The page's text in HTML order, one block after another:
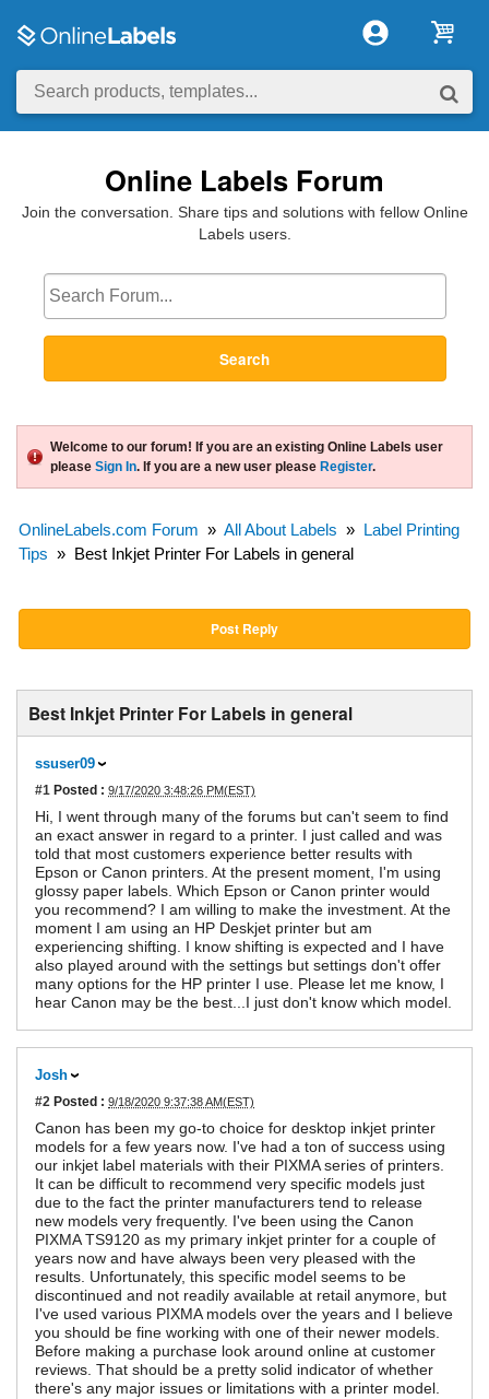
Online Labels Forum
Join the conversation. Share tips and solutions with fellow Online
Labels users.
Search
Welcome to our forum! If you are an existing Online Labels user
please Sign In. If you are a new user please Register.
OnlineLabels.com Forum » All About Labels » Label Printing
Tips » Best Inkjet Printer For Labels in general
Post Reply
Best Inkjet Printer For Labels in general
ssuser09
#1 Posted : 9/17/2020 3:48:26 PM(EST)
Hi, I went through many of the forums but can't seem to find
an exact answer in regard to a printer. I just called and was
told that most customers experience better results with
Epson or Canon printers. At the present moment, I'm using
glossy paper labels. Which Epson or Canon printer would
you recommend? I am willing to make the investment. At the
moment I am using an HP Deskjet printer but am
experiencing shifting. I know shifting is expected and I have
also played around with the settings but settings don't offer
many options for the HP printer I use. Please let me know, I
hear Canon may be the best...I just don't know which model.
Josh
#2 Posted : 9/18/2020 9:37:38 AM(EST)
Canon has been my go-to choice for desktop inkjet printer
models for a few years now. I've had a ton of success using
our inkjet label materials with their PIXMA series of printers.
It can be difficult to recommend very specific models just
due to the fact the printer manufacturers tend to release
new models very frequently. I've been using the Canon
PIXMA TS9120 as my primary inkjet printer for a couple of
years now and have always been very pleased with the
results. Unfortunately, this specific model seems to be
discontinued and not readily available at retail anymore, but
I've used various PIXMA models over the years and I believe
you should be fine working with one of their newer models.
Before making a purchase look around online at customer
reviews. That should be a pretty solid indicator of whether
there's any major issues or limitations with a printer model.